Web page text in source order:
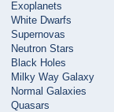
Exoplanets
White Dwarfs
Supernovas
Neutron Stars
Black Holes
Milky Way Galaxy
Normal Galaxies
Quasars